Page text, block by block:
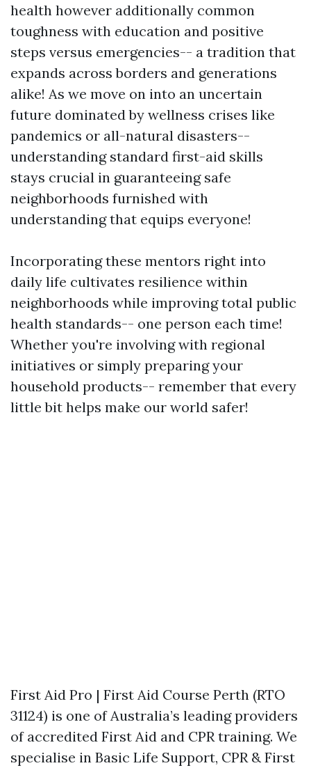
health however additionally common
toughness with education and positive
steps versus emergencies-- a tradition that
expands across borders and generations
alike! As we move on into an uncertain
future dominated by wellness crises like
pandemics or all-natural disasters--
understanding standard first-aid skills
stays crucial in guaranteeing safe
neighborhoods furnished with
understanding that equips everyone!
Incorporating these mentors right into
daily life cultivates resilience within
neighborhoods while improving total public
health standards-- one person each time!
Whether you're involving with regional
initiatives or simply preparing your
household products-- remember that every
little bit helps make our world safer!
First Aid Pro | First Aid Course Perth (RTO
31124) is one of Australia’s leading providers
of accredited First Aid and CPR training. We
specialise in Basic Life Support, CPR & First